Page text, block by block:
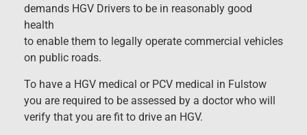
demands HGV Drivers to be in reasonably good
health
to enable them to legally operate commercial vehicles
on public roads.
To have a HGV medical or PCV medical in Fulstow
you are required to be assessed by a doctor who will
verify that you are fit to drive an HGV.